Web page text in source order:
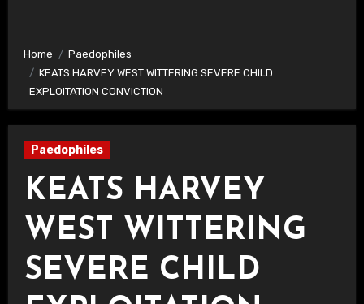
Home
Paedophiles
KEATS HARVEY WEST WITTERING SEVERE CHILD
EXPLOITATION CONVICTION
Paedophiles
KEATS HARVEY
WEST WITTERING
SEVERE CHILD